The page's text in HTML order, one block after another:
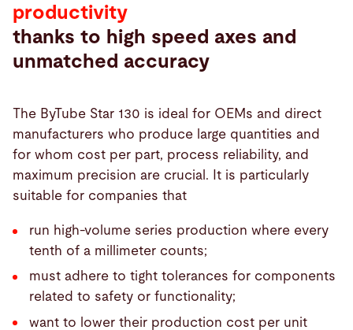
productivity
thanks to high speed axes and
unmatched accuracy
The ByTube Star 130 is ideal for OEMs and direct
manufacturers who produce large quantities and
for whom cost per part, process reliability, and
maximum precision are crucial. It is particularly
suitable for companies that
run high-volume series production where every
tenth of a millimeter counts;
must adhere to tight tolerances for components
related to safety or functionality;
want to lower their production cost per unit